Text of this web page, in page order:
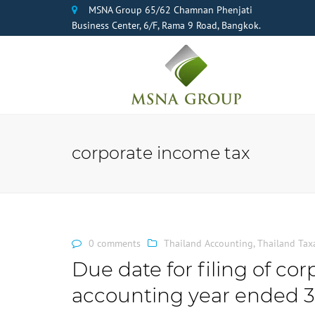
MSNA Group 65/62 Chamnan Phenjati
Business Center, 6/F, Rama 9 Road, Bangkok.
corporate income tax
0 comments Thailand Accounting, Thailand
Due date for filing of
accounting year ended